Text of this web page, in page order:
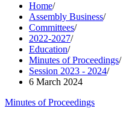
Home/
Assembly Business/
Committees/
2022-2027/
Education/
Minutes of Proceedings/
Session 2023 - 2024/
6 March 2024
Minutes of Proceedings